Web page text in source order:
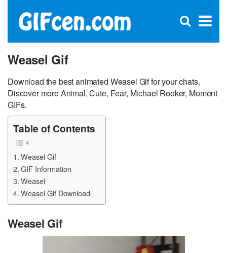
×
Open
Weasel Gif
Download the best animated Weasel Gif for your chats.
Discover more Animal, Cute, Fear, Michael Rooker, Moment
GIFs.
Table of Contents
Weasel Gif
GIF Information
Weasel
Weasel Gif Download
Weasel Gif